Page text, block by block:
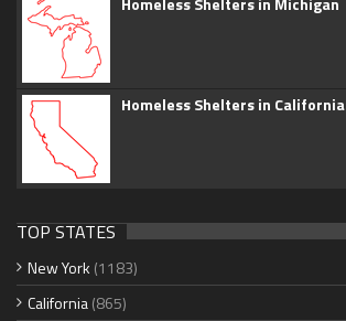
Homeless Shelters in California
TOP STATES
New York (1183)
California(865)